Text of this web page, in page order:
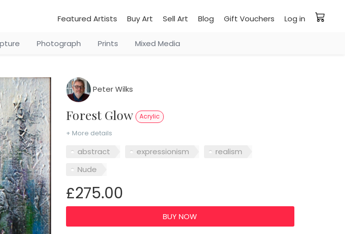
Featured Artists Buy Art Sell Art Blog Gift Vouchers Log in
Photograph Prints Mixed Media
Peter Wilks
Forest Glow Acrylic
+ More details
abstract expressionism
realism
Nude
£275.00